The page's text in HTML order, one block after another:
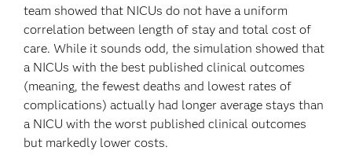
team showed that NICUs do not have a uniform
correlation between length of stay and total cost of
care. While it sounds odd, the simulation showed that
a NICUs with the best published clinical outcomes
(meaning, the fewest deaths and lowest rates of
complications) actually had longer average stays than
a NICU with the worst published clinical outcomes
but markedly lower costs.